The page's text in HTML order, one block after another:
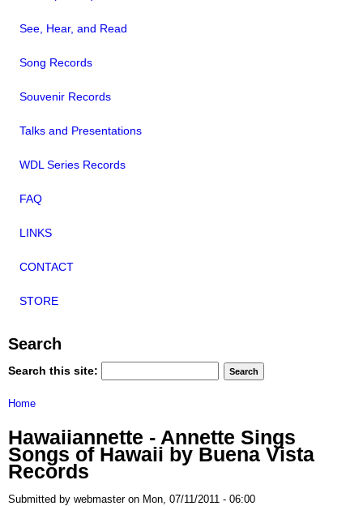
See, Hear, and Read
Song Records
Souvenir Records
Talks and Presentations
WDL Series Records
FAQ
LINKS
CONTACT
STORE
Search
Search this site:
Home
Hawaiiannette - Annette Sings
Songs of Hawaii by Buena Vista
Records
Submitted by webmaster on Mon, 07/11/2011 - 06:00